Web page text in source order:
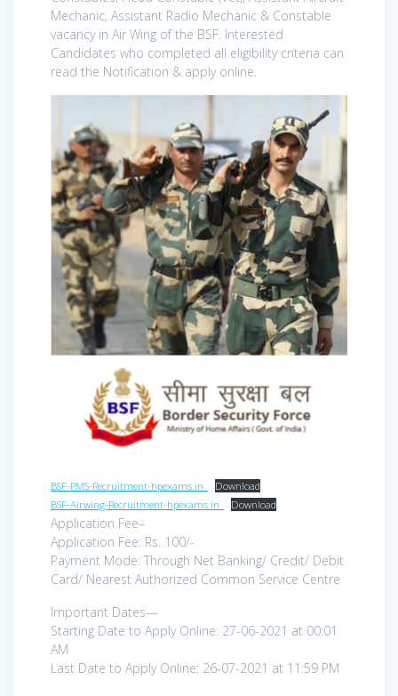
Mechanic, Assistant Radio Mechanic & Constable
vacancy in Air Wing of the BSF. Interested
Candidates who completed all eligibility criteria can
read the Notification & apply online.
BSF-PMS-Recruitment-hpexams.in_
Download
BSF-Airwing-Recruitment-hpexams.in_
Download
Application Fee–
Application Fee: Rs. 100/-
Payment Mode: Through Net Banking/ Credit/ Debit
Card/ Nearest Authorized Common Service Centre
Important Dates—
Starting Date to Apply Online: 27-06-2021 at 00:01
AM
Last Date to Apply Online: 26-07-2021 at 11:59 PM